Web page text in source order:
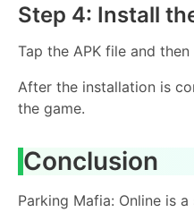
Step 4: Install
Tap the APK file and
After the installation is
the game.
Conclusion
Parking Mafia: Online is